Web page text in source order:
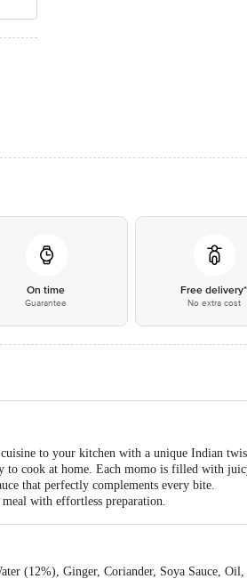
On time
Guarantee
Free delivery*
No extra cost
to your kitchen with a unique Indian
cook at home. Each momo is filled with
that perfectly complements every bite.
with effortless preparation.
(12%), Ginger, Coriander, Soya Sauce,